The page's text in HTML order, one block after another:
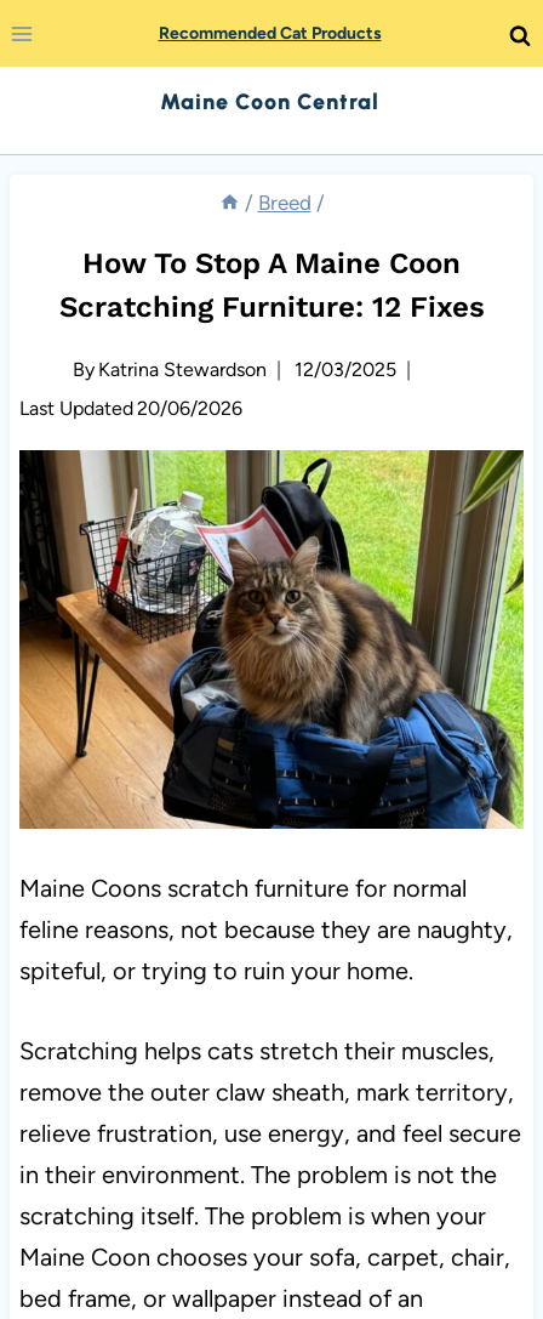
Skip
to
Recommended Cat Products
Maine Coon Central
/ Breed /
How To Stop A Maine Coon
Scratching Furniture: 12 Fixes
By Katrina Stewardson
12/03/2025
Last Updated20/06/2026
Maine Coons scratch furniture for normal
feline reasons, not because they are naughty,
spiteful, or trying to ruin your home.
Scratching helps cats stretch their muscles,
remove the outer claw sheath, mark territory,
relieve frustration, use energy, and feel secure
in their environment. The problem is not the
scratching itself. The problem is when your
Maine Coon chooses your sofa, carpet, chair,
bed frame, or wallpaper instead of an